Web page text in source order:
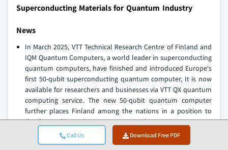
Call Us Download Free PDF
Superconducting Materials for Quantum Industry
News
In March 2025, VTT Technical Research Centre of Finland and
IQM Quantum Computers, a world leader in superconducting
quantum computers, have finished and introduced Europe's
first 50-qubit superconducting quantum computer, It is now
available for researchers and businesses via VTT QX quantum
computing service. The new 50-qubit quantum computer
further places Finland among the nations in a position to
develop and invest in quantum computing.
In December 2024, IQM collaborated with Chungbuk National
University to roll out South Korea's first full-stack quantum